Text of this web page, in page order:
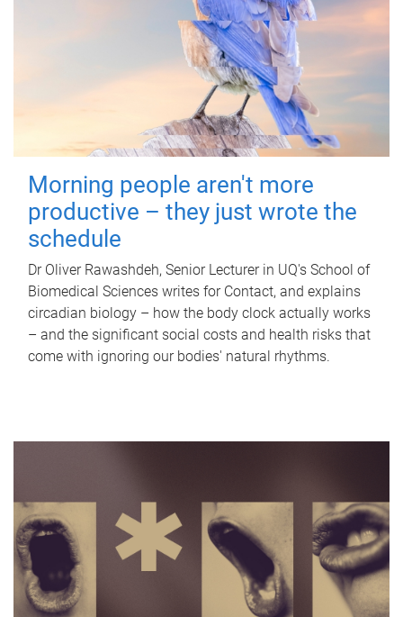
Morning people aren't more
productive – they just wrote the
schedule
Dr Oliver Rawashdeh, Senior Lecturer in UQ's School of
Biomedical Sciences writes for Contact, and explains
circadian biology – how the body clock actually works
– and the significant social costs and health risks that
come with ignoring our bodies' natural rhythms.